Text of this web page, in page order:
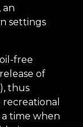
an
settings
free
of
thus
a time when